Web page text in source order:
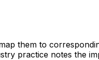
them to
practice notes the